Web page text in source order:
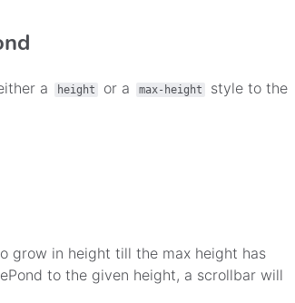
a height or a max-height style to the
grow in height till the max height has
to the given height, a scrollbar will